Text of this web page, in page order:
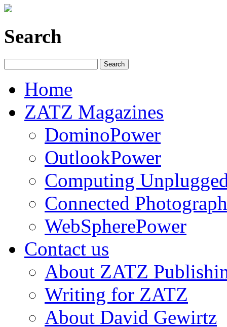
Search
Home
ZATZ Magazines
DominoPower
OutlookPower
Computing
Connected
WebSpherePower
Contact us
About ZATZ
Writing for ZATZ
About David Gewirtz